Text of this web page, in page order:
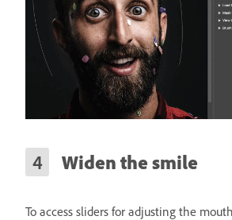
Widen the smile
To access sliders for adjusting the